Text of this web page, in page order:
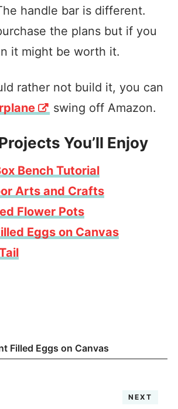
handle bar is different.
the plans but if you
it might be worth it.
rather not build it, you can
swing off Amazon.
You’ll Enjoy
Bench Tutorial
Arts and Crafts
Flower Pots
Eggs on Canvas
Filled Eggs on Canvas
NEXT